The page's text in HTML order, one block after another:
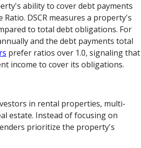
ability to cover debt payments
DSCR measures a property's
to total debt obligations. For
and the debt payments total
prefer ratios over 1.0, signaling that
income to cover its obligations.
in rental properties, multi-
estate. Instead of focusing on
prioritize the property's